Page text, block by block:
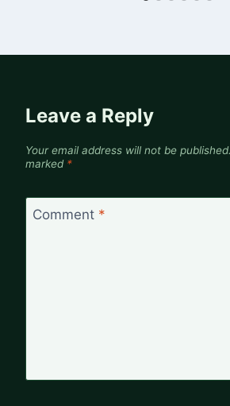
Leave a Reply
Your email address will not be published.
marked *
Comment *